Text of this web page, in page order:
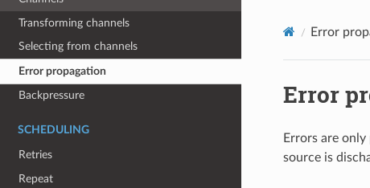
Transforming channels
Selecting from channels
Error propagation
Backpressure
SCHEDULING
Retries
Repeat
Error
Error
Errors are
source is